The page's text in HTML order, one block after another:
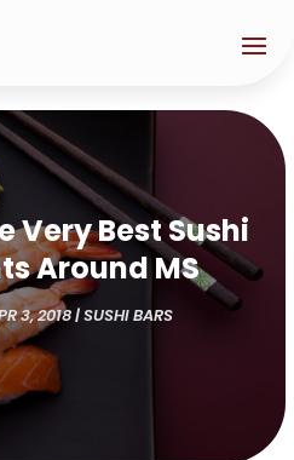
Very Best Sushi
Around MS
3, 2018|SUSHI BARS